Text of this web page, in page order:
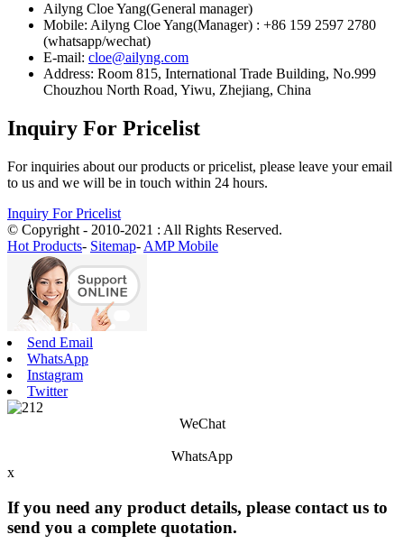
Ailyng Cloe Yang(General manager)
Mobile: Ailyng Cloe Yang(Manager) : +86 159 2597 2780
(whatsapp/wechat)
E-mail: cloe@ailyng.com
Address: Room 815, International Trade Building, No.999
Chouzhou North Road, Yiwu, Zhejiang, China
Inquiry For Pricelist
For inquiries about our products or pricelist, please leave your email
to us and we will be in touch within 24 hours.
Inquiry For Pricelist
© Copyright - 2010-2021 : All Rights Reserved.
Hot Products- Sitemap- AMP Mobile
Send Email
WhatsApp
Instagram
Twitter
WeChat
WhatsApp
x
If you need any product details, please contact us to
send you a complete quotation.